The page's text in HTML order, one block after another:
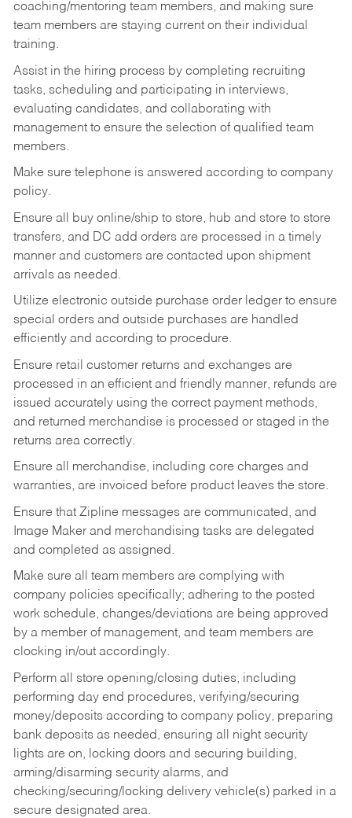
coaching/mentoring team members, and making sure
team members are staying current on their individual
training.
Assist in the hiring process by completing recruiting
tasks, scheduling and participating in interviews,
evaluating candidates, and collaborating with
management to ensure the selection of qualified team
members.
Make sure telephone is answered according to company
policy.
Ensure all buy online/ship to store, hub and store to store
transfers, and DC add orders are processed in a timely
manner and customers are contacted upon shipment
arrivals as needed.
Utilize electronic outside purchase order ledger to ensure
special orders and outside purchases are handled
efficiently and according to procedure.
Ensure retail customer returns and exchanges are
processed in an efficient and friendly manner, refunds are
issued accurately using the correct payment methods,
and returned merchandise is processed or staged in the
returns area correctly.
Ensure all merchandise, including core charges and
warranties, are invoiced before product leaves the store.
Ensure that Zipline messages are communicated, and
Image Maker and merchandising tasks are delegated
and completed as assigned.
Make sure all team members are complying with
company policies specifically; adhering to the posted
work schedule, changes/deviations are being approved
by a member of management, and team members are
clocking in/out accordingly.
Perform all store opening/closing duties, including
performing day end procedures, verifying/securing
money/deposits according to company policy, preparing
bank deposits as needed, ensuring all night security
lights are on, locking doors and securing building,
arming/disarming security alarms, and
checking/securing/locking delivery vehicle(s) parked in a
secure designated area.